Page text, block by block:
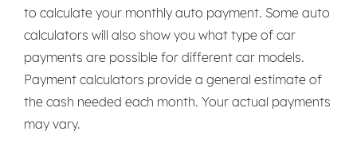
to calculate your monthly auto payment. Some auto
calculators will also show you what type of car
payments are possible for different car models.
Payment calculators provide a general estimate of
the cash needed each month. Your actual payments
may vary.